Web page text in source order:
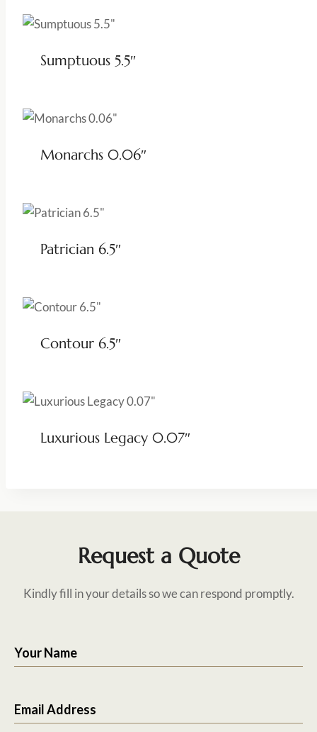
Sumptuous 5.5″
Monarchs 0.06″
Patrician 6.5″
Contour 6.5″
Luxurious Legacy 0.07″
Request a Quote
Kindly fill in your details so we can respond promptly.
Your Name
Email Address